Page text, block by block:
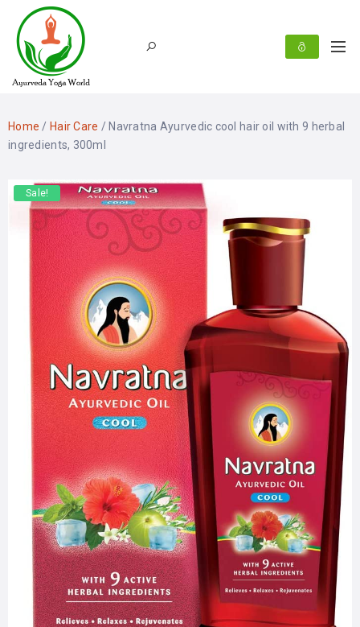
Home / Hair Care / Navratna Ayurvedic cool hair oil with 9 herbal
ingredients, 300ml
Sale!